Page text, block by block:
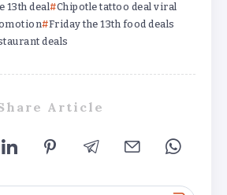
13th deal Chipotle tattoo deal viral
Friday the 13th food deals
deals
Article